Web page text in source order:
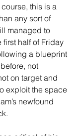
this is a
any sort of
managed to
half of Friday
a blueprint
not
on target and
exploit the space
newfound